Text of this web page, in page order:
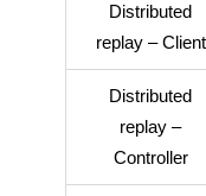
Distributed
replay – Client
Distributed
replay –
Controller